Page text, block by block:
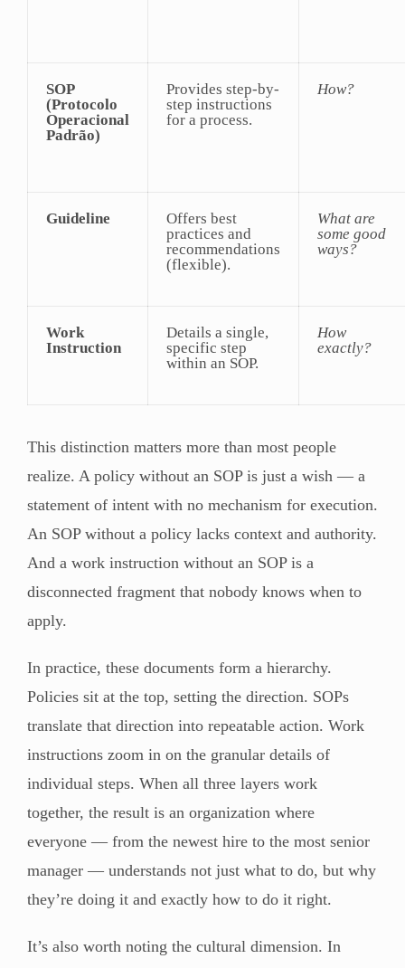
SOP
(Protocolo
Operacional
Padrão)
Provides step-by-
step instructions
for a process.
How?
Guideline
Offers best
practices and
recommendations
(flexible).
What are
some good
ways?
Work
Instruction
Details a single,
specific step
within an SOP.
How
exactly?
This distinction matters more than most people
realize. A policy without an SOP is just a wish — a
statement of intent with no mechanism for execution.
An SOP without a policy lacks context and authority.
And a work instruction without an SOP is a
disconnected fragment that nobody knows when to
apply.
In practice, these documents form a hierarchy.
Policies sit at the top, setting the direction. SOPs
translate that direction into repeatable action. Work
instructions zoom in on the granular details of
individual steps. When all three layers work
together, the result is an organization where
everyone — from the newest hire to the most senior
manager — understands not just what to do, but why
they’re doing it and exactly how to do it right.
It’s also worth noting the cultural dimension. In